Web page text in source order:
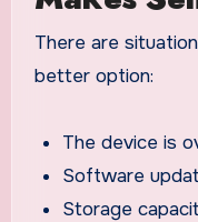
There are
better option:
The device is
Software
Storage